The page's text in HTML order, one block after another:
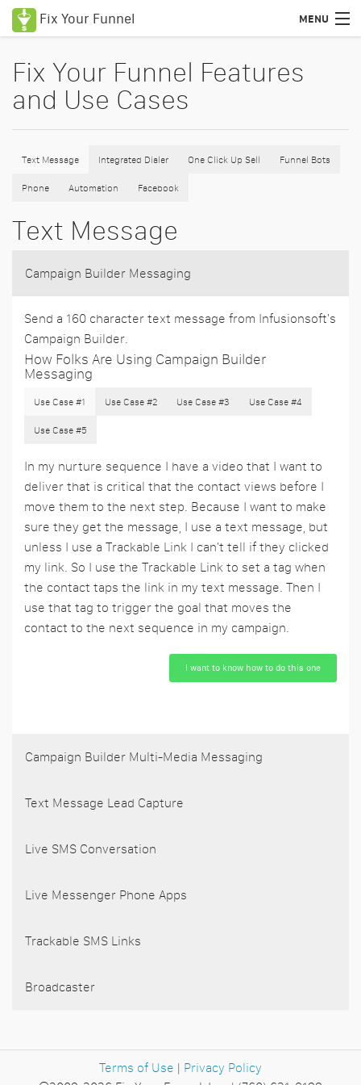
Fix Your Funnel MENU
Features
Education
Blog
Certified Consultants
Fix Your Funnel Features
and Use Cases
Text Message Integrated Dialer One Click Up Sell Funnel Bots
Phone Automation Facebook
Text Message
Campaign Builder Messaging
Send a 160 character text message from Infusionsoft's
Campaign Builder.
How Folks Are Using Campaign Builder
Messaging
Use Case #1 Use Case #2 Use Case #3 Use Case #4
Use Case #5
In my nurture sequence I have a video that I want to
deliver that is critical that the contact views before I
move them to the next step. Because I want to make
sure they get the message, I use a text message, but
unless I use a Trackable Link I can't tell if they clicked
my link. So I use the Trackable Link to set a tag when
the contact taps the link in my text message. Then I
use that tag to trigger the goal that moves the
contact to the next sequence in my campaign.
I want to know how to do this one
Campaign Builder Multi-Media Messaging
Text Message Lead Capture
Live SMS Conversation
Live Messenger Phone Apps
Trackable SMS Links
Broadcaster
Terms of Use | Privacy Policy